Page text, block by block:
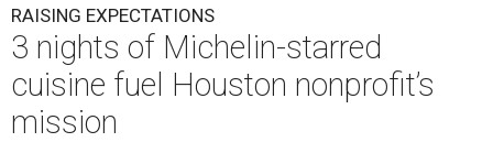
RAISING EXPECTATIONS
3 nights of Michelin-starred
cuisine fuel Houston nonprofit’s
mission